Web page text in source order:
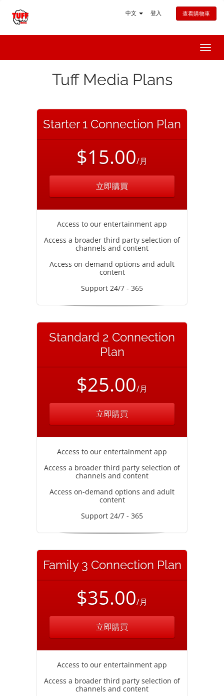
中文 登入 查看購物車
切
換
Tuff Media Plans
Starter 1 Connection Plan
$15.00/月
立即購買
Access to our entertainment app
Access a broader third party selection of
channels and content
Access on-demand options and adult
content
Support 24/7 - 365
Standard 2 Connection
Plan
$25.00/月
立即購買
Access to our entertainment app
Access a broader third party selection of
channels and content
Access on-demand options and adult
content
Support 24/7 - 365
Family 3 Connection Plan
$35.00/月
立即購買
Access to our entertainment app
Access a broader third party selection of
channels and content